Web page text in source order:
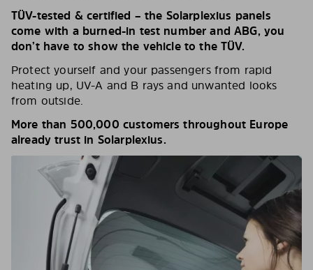
TÜV-tested & certified – the Solarplexius panels
come with a burned-in test number and ABG, you
don’t have to show the vehicle to the TÜV.
Protect yourself and your passengers from rapid
heating up, UV-A and B rays and unwanted looks
from outside.
More than 500,000 customers throughout Europe
already trust in Solarplexius.